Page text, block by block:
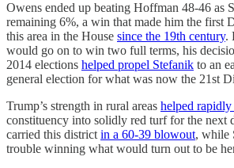
Owens ended up beating Hoffman 48-46 as
remaining 6%, a win that made him the first
this area in the House since the 19th century.
would go on to win two full terms, his
2014 elections helped propel Stefanik to an
general election for what was now the 21st
Trump’s strength in rural areas helped
constituency into solidly red turf for the next
carried this district in a 60-39 blowout, while
trouble winning what would turn out to be